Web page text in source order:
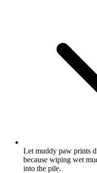
Let muddy paw prints
because wiping wet
into the pile.